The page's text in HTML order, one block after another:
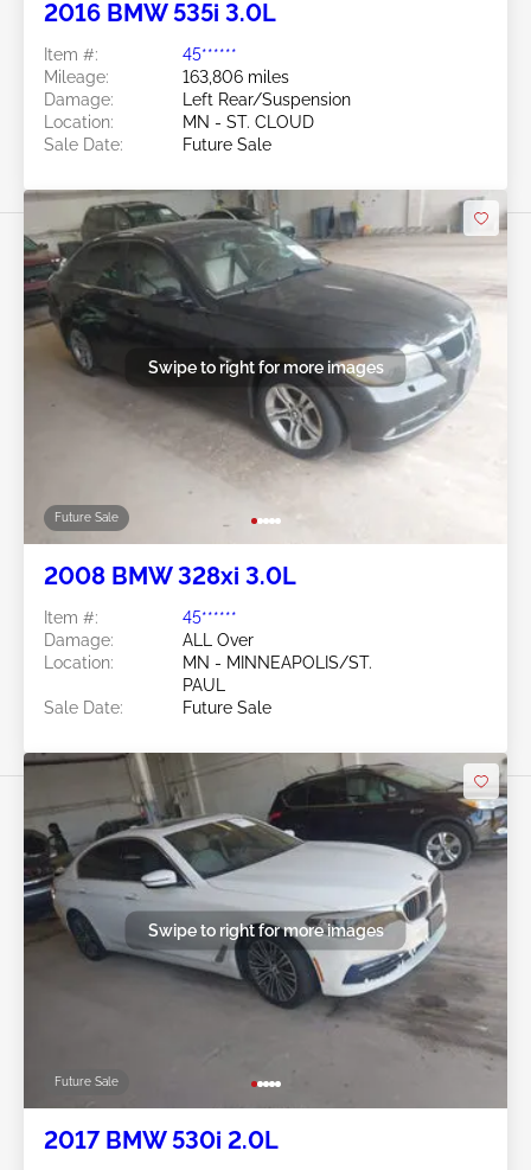
2016 BMW 535i 3.0L
Item #:
45******
Mileage:
163,806 miles
Damage:
Left Rear/Suspension
Location:
MN - ST. CLOUD
Sale Date:
Future Sale
Future Sale
Swipe to right for more images
2008 BMW 328xi 3.0L
Item #:
45******
Damage:
ALL Over
Location:
MN - MINNEAPOLIS/ST.
PAUL
Sale Date:
Future Sale
Future Sale
Swipe to right for more images
2017 BMW 530i 2.0L